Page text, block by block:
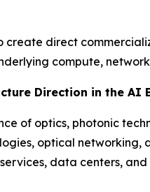
direct
compute,
Direction in the AI
of optics, photonic
optical networking,
data centers,